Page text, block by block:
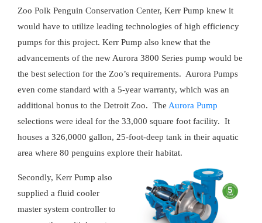
Zoo Polk Penguin Conservation Center, Kerr Pump knew it
would have to utilize leading technologies of high efficiency
pumps for this project. Kerr Pump also knew that the
advancements of the new Aurora 3800 Series pump would be
the best selection for the Zoo’s requirements. Aurora Pumps
even come standard with a 5-year warranty, which was an
additional bonus to the Detroit Zoo. The Aurora Pump
selections were ideal for the 33,000 square foot facility. It
houses a 326,0000 gallon, 25-foot-deep tank in their aquatic
area where 80 penguins explore their habitat.
Secondly, Kerr Pump also
supplied a fluid cooler
master system controller to